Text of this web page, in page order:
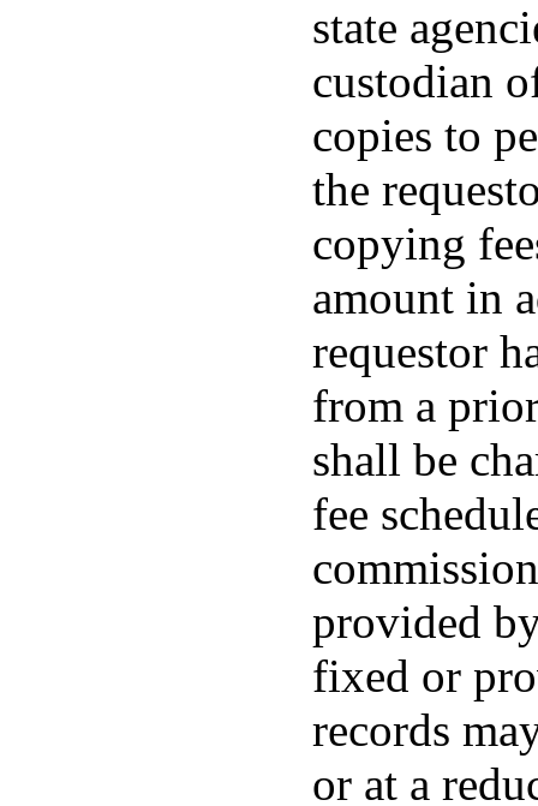
state
custodian
copies to
the
copying
amount in
requestor
from a
shall be
fee
provided
fixed or
records
or at a